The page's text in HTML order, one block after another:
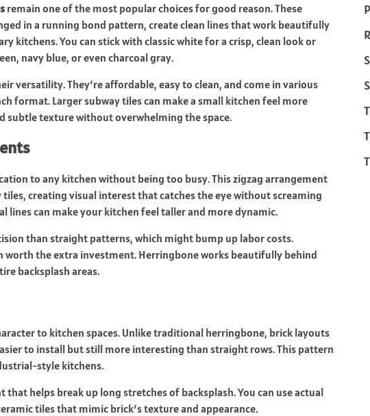
remain one of the most popular choices for good reason. These
in a running bond pattern, create clean lines that work beautifully
kitchens. You can stick with classic white for a crisp, clean look or
navy blue, or even charcoal gray.
versatility. They’re affordable, easy to clean, and come in various
format. Larger subway tiles can make a small kitchen feel more
subtle texture without overwhelming the space.
to any kitchen without being too busy. This zigzag arrangement
creating visual interest that catches the eye without screaming
lines can make your kitchen feel taller and more dynamic.
than straight patterns, which might bump up labor costs.
worth the extra investment. Herringbone works beautifully behind
backsplash areas.
to kitchen spaces. Unlike traditional herringbone, brick layouts
to install but still more interesting than straight rows. This pattern
style kitchens.
helps break up long stretches of backsplash. You can use actual
tiles that mimic brick’s texture and appearance.